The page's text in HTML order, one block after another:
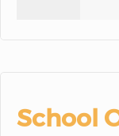
School